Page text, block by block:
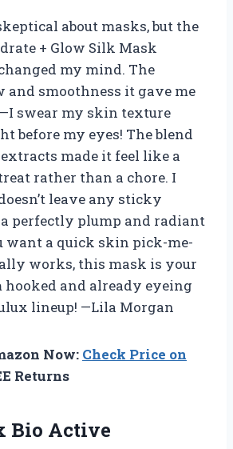
about masks, but the
+ Glow Silk Mask
my mind. The
and smoothness it gave me
swear my skin texture
before my eyes! The blend
made it feel like a
rather than a chore. I
leave any sticky
a perfectly plump and radiant
want a quick skin pick-me-
works, this mask is your
hooked and already eyeing
lineup! —Lila Morgan
Now: Check Price on
Returns
Bio Active